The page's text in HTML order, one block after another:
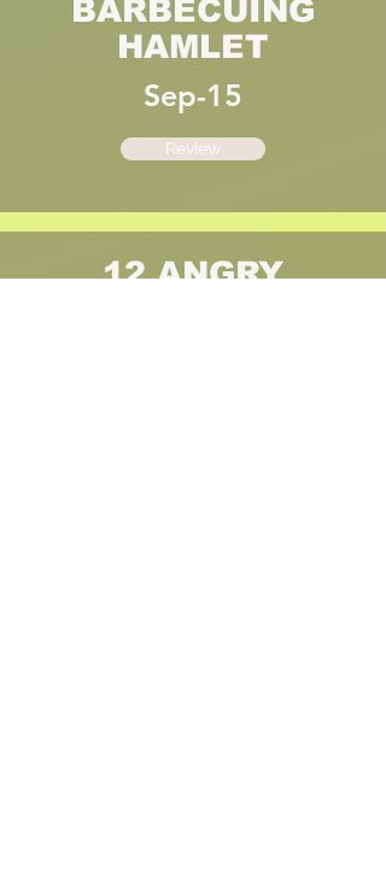
BARBECUING
HAMLET
Sep-15
Review
12 ANGRY